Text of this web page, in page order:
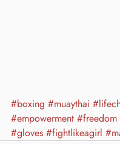
#boxing #muaythai
#empowerment #freedom
#gloves #fightlikeagirl